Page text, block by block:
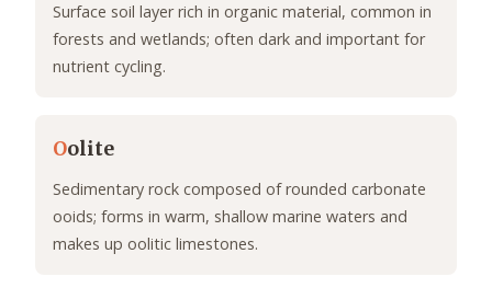
Surface soil layer rich in organic material, common in
forests and wetlands; often dark and important for
nutrient cycling.
Oolite
Sedimentary rock composed of rounded carbonate
ooids; forms in warm, shallow marine waters and
makes up oolitic limestones.